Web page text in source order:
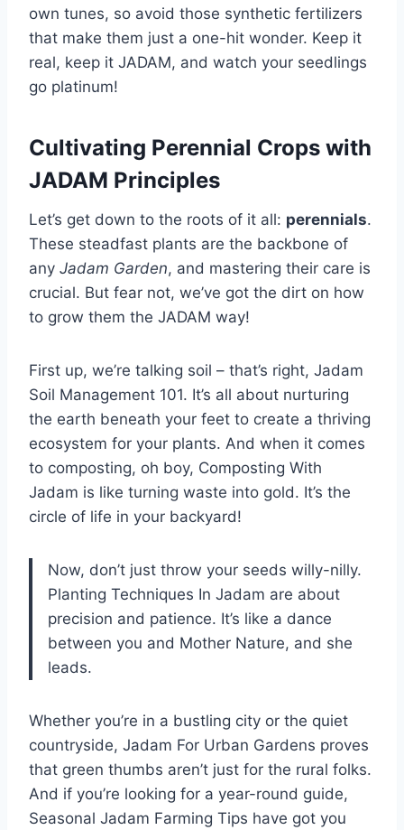
own tunes, so avoid those synthetic fertilizers
that make them just a one-hit wonder. Keep it
real, keep it JADAM, and watch your seedlings
go platinum!
Cultivating Perennial Crops with
JADAM Principles
Let’s get down to the roots of it all: perennials.
These steadfast plants are the backbone of
any Jadam Garden, and mastering their care is
crucial. But fear not, we’ve got the dirt on how
to grow them the JADAM way!
First up, we’re talking soil – that’s right, Jadam
Soil Management 101. It’s all about nurturing
the earth beneath your feet to create a thriving
ecosystem for your plants. And when it comes
to composting, oh boy, Composting With
Jadam is like turning waste into gold. It’s the
circle of life in your backyard!
Now, don’t just throw your seeds willy-nilly.
Planting Techniques In Jadam are about
precision and patience. It’s like a dance
between you and Mother Nature, and she
leads.
Whether you’re in a bustling city or the quiet
countryside, Jadam For Urban Gardens proves
that green thumbs aren’t just for the rural folks.
And if you’re looking for a year-round guide,
Seasonal Jadam Farming Tips have got you